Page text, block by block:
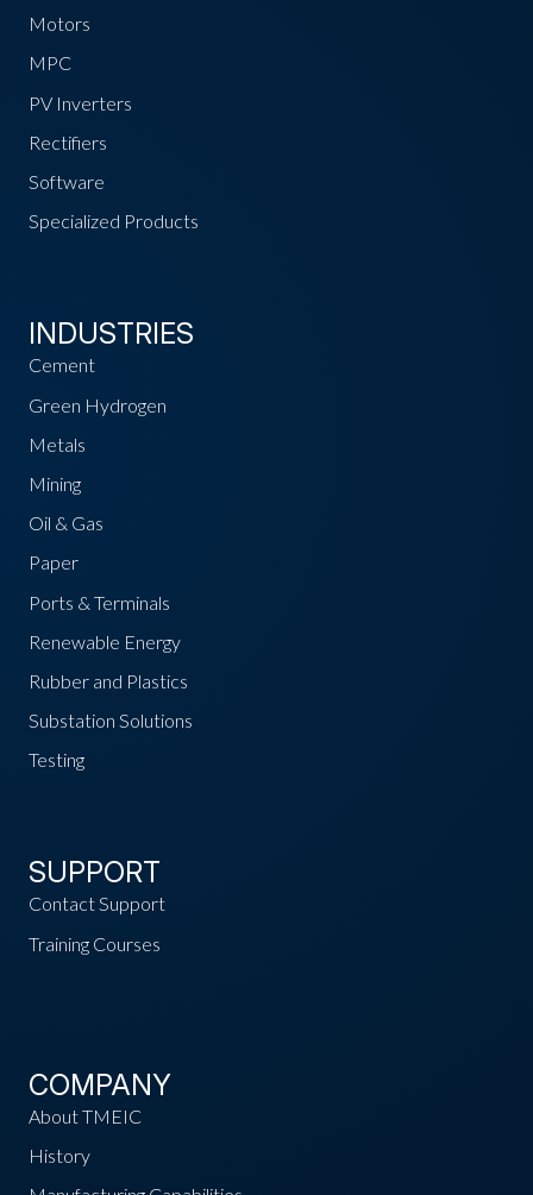
Motors
MPC
PV Inverters
Rectifiers
Software
Specialized Products
INDUSTRIES
Cement
Green Hydrogen
Metals
Mining
Oil & Gas
Paper
Ports & Terminals
Renewable Energy
Rubber and Plastics
Substation Solutions
Testing
SUPPORT
Contact Support
Training Courses
COMPANY
About TMEIC
History